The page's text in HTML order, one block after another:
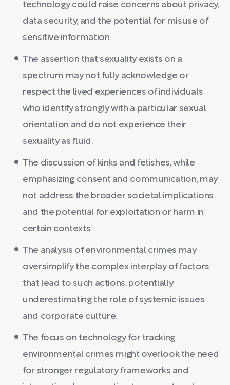
technology could raise concerns about privacy,
data security, and the potential for misuse of
sensitive information.
The assertion that sexuality exists on a
spectrum may not fully acknowledge or
respect the lived experiences of individuals
who identify strongly with a particular sexual
orientation and do not experience their
sexuality as fluid.
The discussion of kinks and fetishes, while
emphasizing consent and communication, may
not address the broader societal implications
and the potential for exploitation or harm in
certain contexts.
The analysis of environmental crimes may
oversimplify the complex interplay of factors
that lead to such actions, potentially
underestimating the role of systemic issues
and corporate culture.
The focus on technology for tracking
environmental crimes might overlook the need
for stronger regulatory frameworks and